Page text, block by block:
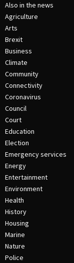
Also in the news
Agriculture
Arts
Brexit
Business
Climate
Community
Connectivity
Coronavirus
Council
Court
Education
Election
Emergency services
Energy
Entertainment
Environment
Health
History
Housing
Marine
Nature
Police